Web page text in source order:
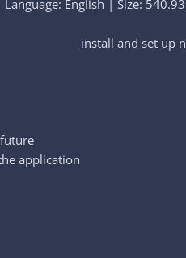
Language: English | Size:
install and set up
application